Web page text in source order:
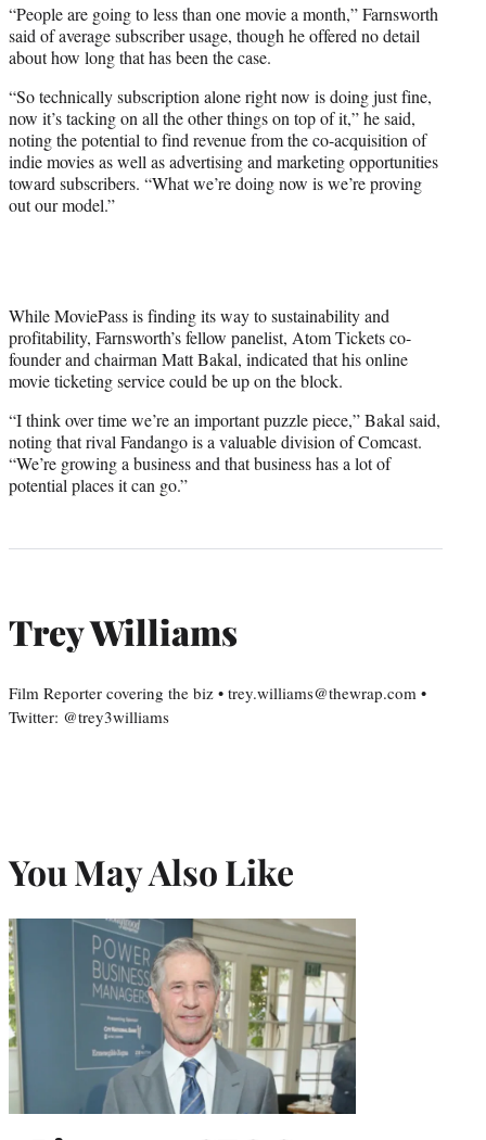
“People are going to less than one movie a month,” Farnsworth
said of average subscriber usage, though he offered no detail
about how long that has been the case.
“So technically subscription alone right now is doing just fine,
now it’s tacking on all the other things on top of it,” he said,
noting the potential to find revenue from the co-acquisition of
indie movies as well as advertising and marketing opportunities
toward subscribers. “What we’re doing now is we’re proving
out our model.”
While MoviePass is finding its way to sustainability and
profitability, Farnsworth’s fellow panelist, Atom Tickets co-
founder and chairman Matt Bakal, indicated that his online
movie ticketing service could be up on the block.
“I think over time we’re an important puzzle piece,” Bakal said,
noting that rival Fandango is a valuable division of Comcast.
“We’re growing a business and that business has a lot of
potential places it can go.”
Trey Williams
Film Reporter covering the biz • trey.williams@thewrap.com •
Twitter: @trey3williams
You May Also Like